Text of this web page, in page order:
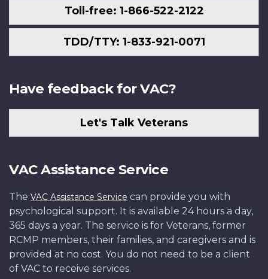
Toll-free: 1-866-522-2122
TDD/TTY: 1-833-921-0071
Have feedback for VAC?
Let's Talk Veterans
VAC Assistance Service
The VAC Assistance Service can provide you with
psychological support. It is available 24 hours a day,
365 days a year. The service is for Veterans, former
RCMP members, their families, and caregivers and is
provided at no cost. You do not need to be a client
of VAC to receive services.